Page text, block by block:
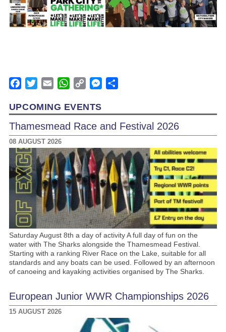
Facebook
TwitterEmail WhatsApp
Copy
Messenger
UPCOMING EVENTS
Thamesmead Race and Festival 2026
08 AUGUST 2026
Saturday August 8th a day of activity A full day of fun on the
water with The Sharks alongside the Thamesmead Festival.
Starting with a ranking River Race on the Lake, suitable for all
standards and any boats can be used. Followed by an afternoon
of canoeing and kayaking activities organised by The Sharks.
European Junior WWR Championships 2026
15 AUGUST 2026